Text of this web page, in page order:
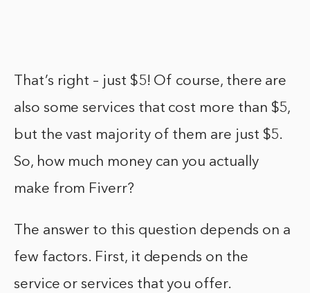
That’s right – just $5! Of course, there are
also some services that cost more than $5,
but the vast majority of them are just $5.
So, how much money can you actually
make from Fiverr?
The answer to this question depends on a
few factors. First, it depends on the
service or services that you offer.